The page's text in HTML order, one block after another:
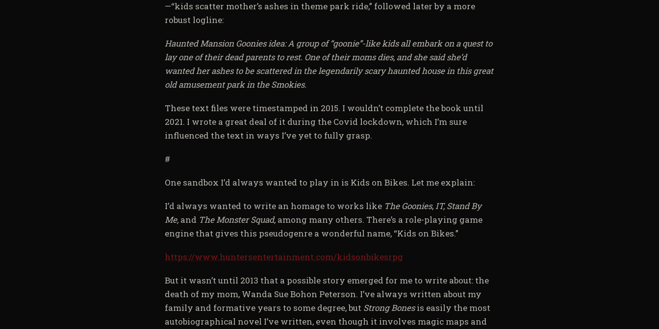
—“kids scatter mother’s ashes in theme park ride,” followed later by a more
robust logline:
Haunted Mansion Goonies idea: A group of “goonie”-like kids all embark on a quest to
lay one of their dead parents to rest. One of their moms dies, and she said she’d
wanted her ashes to be scattered in the legendarily scary haunted house in this great
old amusement park in the Smokies.
These text files were timestamped in 2015. I wouldn’t complete the book until
2021. I wrote a great deal of it during the Covid lockdown, which I’m sure
influenced the text in ways I’ve yet to fully grasp.
#
One sandbox I’d always wanted to play in is Kids on Bikes. Let me explain:
I’d always wanted to write an homage to works like The Goonies,IT, Stand By
Me, and The Monster Squad, among many others. There’s a role-playing game
engine that gives this pseudogenre a wonderful name, “Kids on Bikes.”
https://www.huntersentertainment.com/kidsonbikesrpg
But it wasn’t until 2013 that a possible story emerged for me to write about: the
death of my mom, Wanda Sue Bohon Peterson. I’ve always written about my
family and formative years to some degree, but Strong Bonesis easily the most
autobiographical novel I’ve written, even though it involves magic maps and